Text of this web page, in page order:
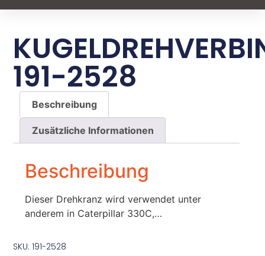
191-2528
Beschreibung
Zusätzliche Informationen
Beschreibung
Dieser Drehkranz wird verwendet unter
anderem in Caterpillar 330C,…
SKU: 191-2528